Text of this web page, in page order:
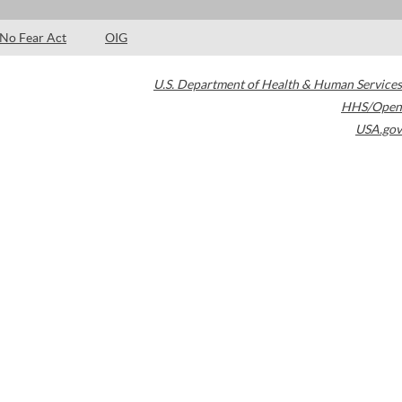
No Fear Act OIG
U.S. Department of Health & Human Services
HHS/Open
USA.gov